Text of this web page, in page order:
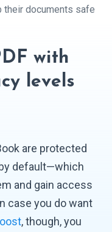
their documents safe
with
levels
are protected
default—which
and gain access
case you do want
, though, you